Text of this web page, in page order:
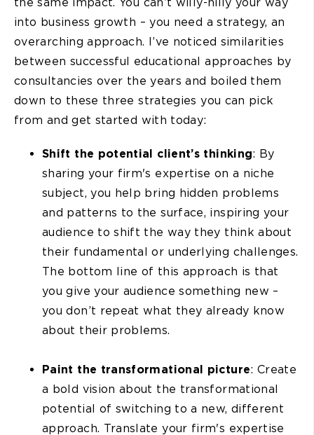
into business growth – you need a strategy, an
overarching approach. I’ve noticed similarities
between successful educational approaches by
consultancies over the years and boiled them
down to these three strategies you can pick
from and get started with today:
Shift the potential client’s thinking: By
sharing your firm's expertise on a niche
subject, you help bring hidden problems
and patterns to the surface, inspiring your
audience to shift the way they think about
their fundamental or underlying challenges.
The bottom line of this approach is that
you give your audience something new –
you don’t repeat what they already know
about their problems.
Paint the transformational picture: Create
a bold vision about the transformational
potential of switching to a new, different
approach. Translate your firm's expertise